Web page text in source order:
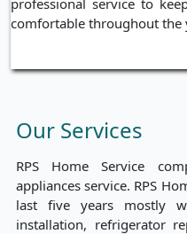
professional service to
comfortable throughout the
Our Services
RPS Home Service
appliances service. RPS
last five years mostly
installation, refrigerator